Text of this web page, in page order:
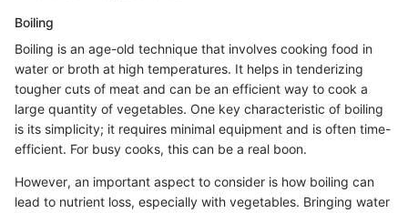
Boiling
Boiling is an age-old technique that involves cooking food in
water or broth at high temperatures. It helps in tenderizing
tougher cuts of meat and can be an efficient way to cook a
large quantity of vegetables. One key characteristic of boiling
is its simplicity; it requires minimal equipment and is often time-
efficient. For busy cooks, this can be a real boon.
However, an important aspect to consider is how boiling can
lead to nutrient loss, especially with vegetables. Bringing water